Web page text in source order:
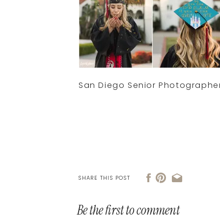
San Diego Senior
SHARE THIS POST
Be the first to comment